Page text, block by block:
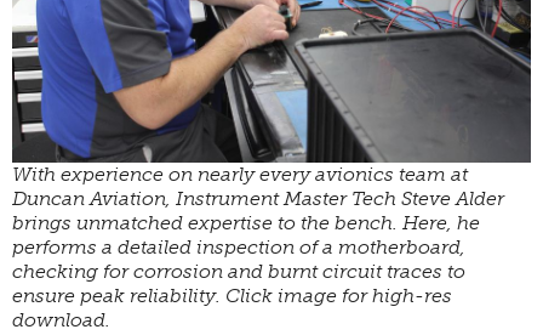
With experience on nearly every avionics team at
Duncan Aviation, Instrument Master Tech Steve Alder
brings unmatched expertise to the bench. Here, he
performs a detailed inspection of a motherboard,
checking for corrosion and burnt circuit traces to
ensure peak reliability. Click image for high-res
download.